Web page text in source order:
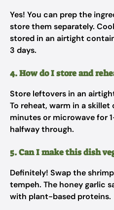
Yes! You can prep the
store them separately.
stored in an airtight
3 days.
4. How do I store and
Store leftovers in an
To reheat, warm in a
minutes or microwave for
halfway through.
5. Can I make this dish
Definitely! Swap the
tempeh. The honey garlic
with plant-based proteins.